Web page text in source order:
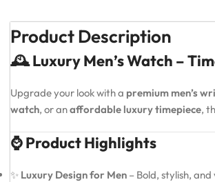
Product Description
🕰️ Luxury Men’s Watch –
Upgrade your look with a premium men’s
watch, or anaffordable luxury timepiece,
⌚ Product Highlights
✨ Luxury Design for Men – Bold, stylish,